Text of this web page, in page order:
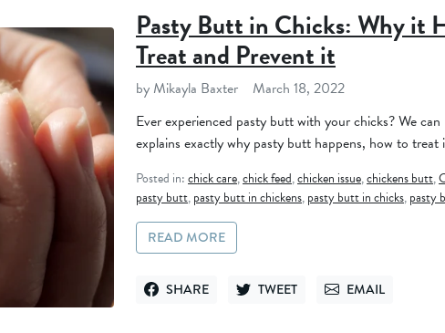
Pasty Butt in Chicks: Why it
Treat and Prevent it
by Mikayla Baxter
March 18, 2022
Ever experienced pasty butt with your chicks? We
explains exactly why pasty butt happens, how to
Posted in:chick care,chick feed,chicken issue,chickens butt,
pasty butt,pasty butt in chickens,pasty butt in chicks,pasty
READ MORE
SHARE
SHARE ON FACEBOOK
TWEET
TWEET ON TWITTEREMAIL
SEND VIA EMAIL